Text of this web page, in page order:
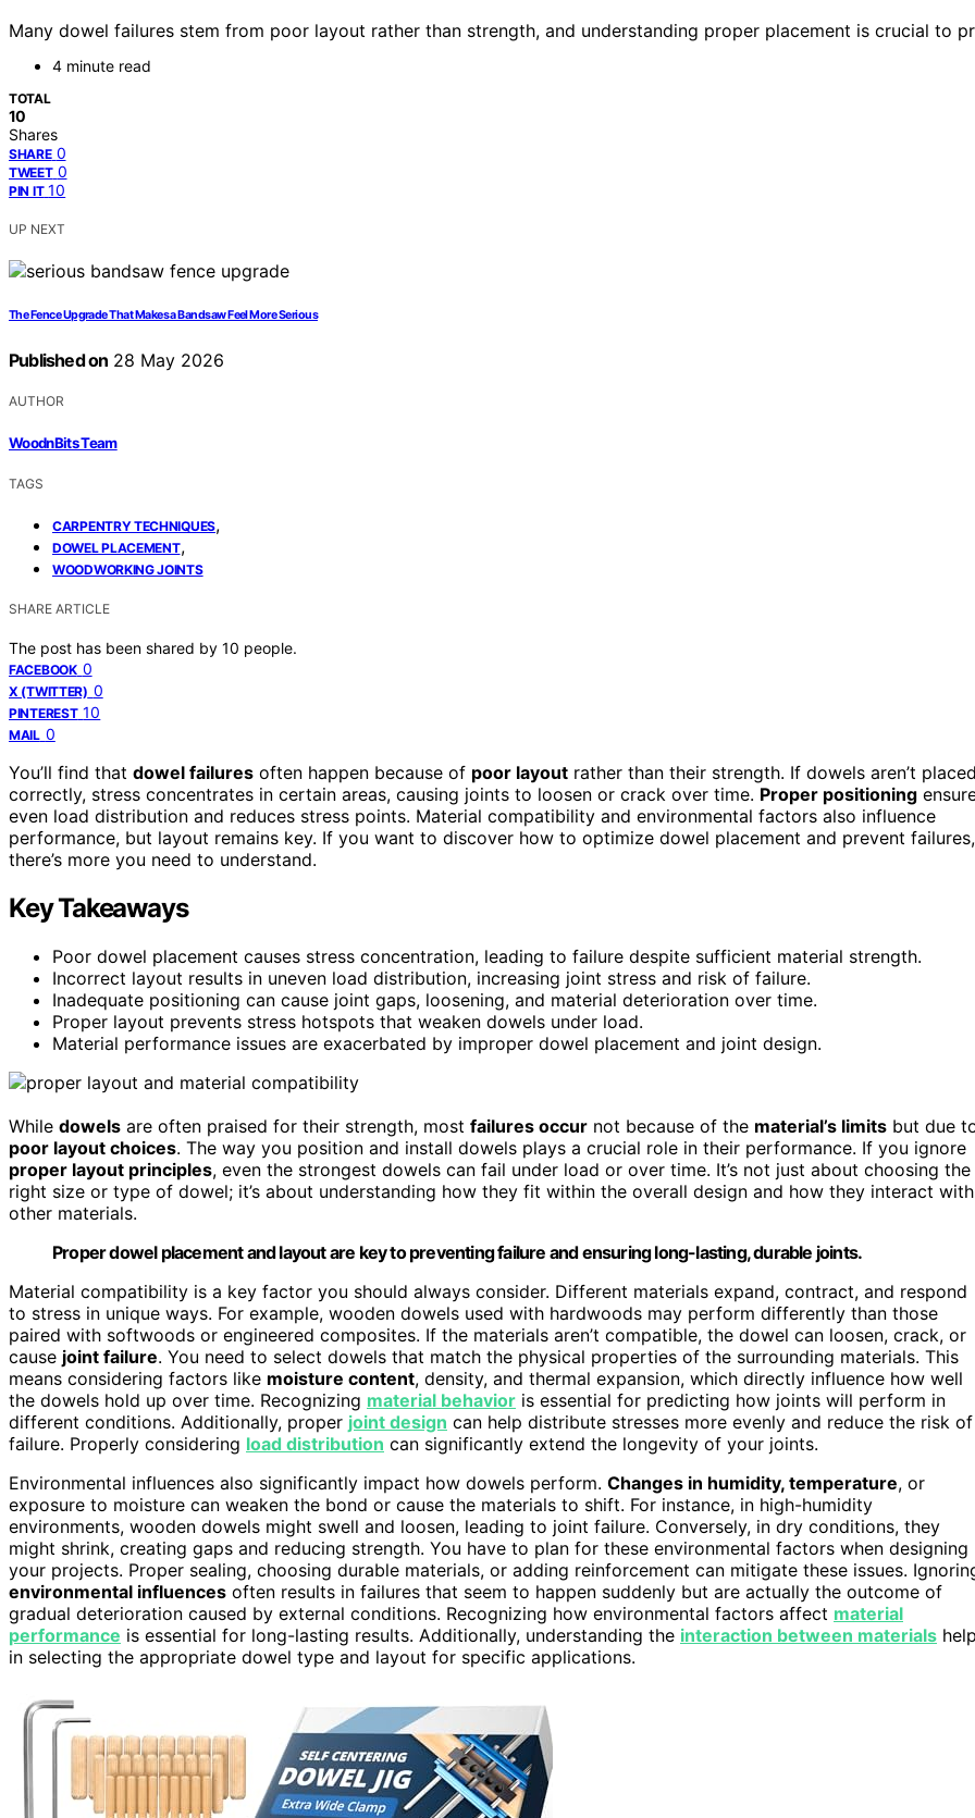
Many dowel failures stem from poor layout rather than strength, and understanding proper placement is crucial to
4 minute read
TOTAL
10
Shares
SHARE 0
TWEET 0
PIN IT 10
UP NEXT
The Fence Upgrade That Makes a Bandsaw Feel More Serious
Published on 28 May 2026
AUTHOR
WoodnBits Team
TAGS
CARPENTRY TECHNIQUES,
DOWEL PLACEMENT,
WOODWORKING JOINTS
SHARE ARTICLE
The post has been shared by 10 people.
FACEBOOK 0
X (TWITTER) 0
PINTEREST 10
MAIL 0
You’ll find that dowel failures often happen because of poor layout rather than their strength. If dowels aren’t
correctly, stress concentrates in certain areas, causing joints to loosen or crack over time. Proper positioning
even load distribution and reduces stress points. Material compatibility and environmental factors also influence
performance, but layout remains key. If you want to discover how to optimize dowel placement and prevent failures,
there’s more you need to understand.
Key Takeaways
Poor dowel placement causes stress concentration, leading to failure despite sufficient material strength.
Incorrect layout results in uneven load distribution, increasing joint stress and risk of failure.
Inadequate positioning can cause joint gaps, loosening, and material deterioration over time.
Proper layout prevents stress hotspots that weaken dowels under load.
Material performance issues are exacerbated by improper dowel placement and joint design.
While dowels are often praised for their strength, most failures occur not because of the material’s limits but due
poor layout choices. The way you position and install dowels plays a crucial role in their performance. If you ignore
proper layout principles, even the strongest dowels can fail under load or over time. It’s not just about choosing the
right size or type of dowel; it’s about understanding how they fit within the overall design and how they interact with
other materials.
Proper dowel placement and layout are key to preventing failure and ensuring long-lasting, durable joints.
Material compatibility is a key factor you should always consider. Different materials expand, contract, and respond
to stress in unique ways. For example, wooden dowels used with hardwoods may perform differently than those
paired with softwoods or engineered composites. If the materials aren’t compatible, the dowel can loosen, crack, or
cause joint failure. You need to select dowels that match the physical properties of the surrounding materials. This
means considering factors like moisture content, density, and thermal expansion, which directly influence how well
the dowels hold up over time. Recognizing material behavior is essential for predicting how joints will perform in
different conditions. Additionally, proper joint design can help distribute stresses more evenly and reduce the risk of
failure. Properly considering load distribution can significantly extend the longevity of your joints.
Environmental influences also significantly impact how dowels perform. Changes in humidity, temperature, or
exposure to moisture can weaken the bond or cause the materials to shift. For instance, in high-humidity
environments, wooden dowels might swell and loosen, leading to joint failure. Conversely, in dry conditions, they
might shrink, creating gaps and reducing strength. You have to plan for these environmental factors when designing
your projects. Proper sealing, choosing durable materials, or adding reinforcement can mitigate these issues.
environmental influences often results in failures that seem to happen suddenly but are actually the outcome of
gradual deterioration caused by external conditions. Recognizing how environmental factors affect material
performance is essential for long-lasting results. Additionally, understanding the interaction between materials
in selecting the appropriate dowel type and layout for specific applications.